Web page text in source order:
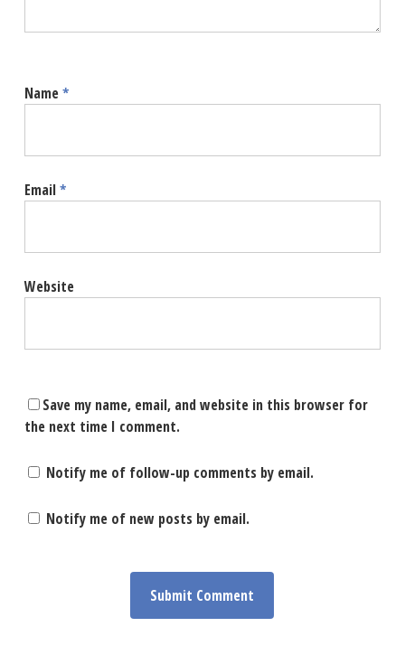
Name*
Email*
Website
Save my name, email, and website in this browser for
the next time I comment.
Notify me of follow-up comments by email.
Notify me of new posts by email.